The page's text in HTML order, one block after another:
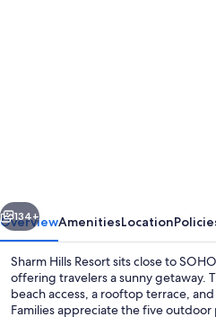
Next
134+
OverviewAmenitiesLocation
Sharm Hills Resort sits close to
offering travelers a sunny getaway.
beach access, a rooftop terrace,
Families appreciate the five